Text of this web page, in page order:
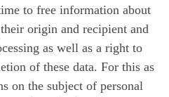
to free information about
origin and recipient and
as well as a right to
of these data. For this as
on the subject of personal